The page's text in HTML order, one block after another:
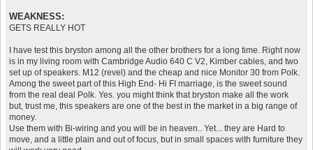
WEAKNESS:
GETS REALLY HOT
I have test this bryston among all the other brothers for a long time. Right now
is in my living room with Cambridge Audio 640 C V2, Kimber cables, and two
set up of speakers. M12 (revel) and the cheap and nice Monitor 30 from Polk.
Among the sweet part of this High End- Hi FI marriage, is the sweet sound
from the real deal Polk. Yes. you might think that bryston make all the work
but, trust me, this speakers are one of the best in the market in a big range of
money.
Use them with Bi-wiring and you will be in heaven.. Yet... they are Hard to
move, and a little plain and out of focus, but in small spaces with furniture they